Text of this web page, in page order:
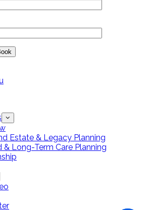
Estate & Legacy Planning
& Long-Term Care Planning